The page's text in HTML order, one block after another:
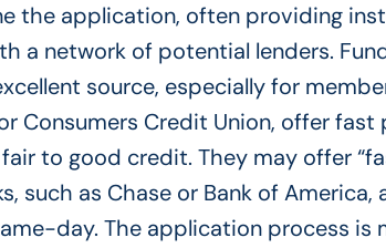
the application, often providing
a network of potential lenders.
source, especially for
Consumers Credit Union, offer fast
to good credit. They may offer
such as Chase or Bank of America,
day. The application process is